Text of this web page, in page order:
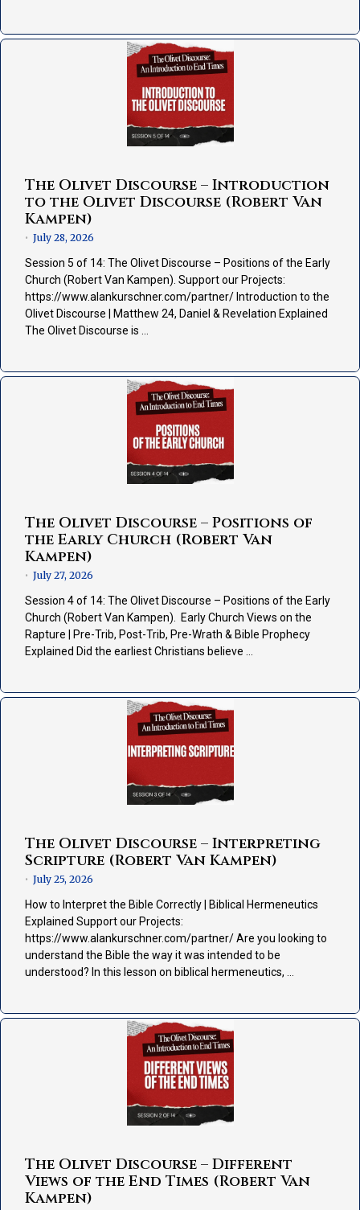
The Olivet Discourse – Introduction
to the Olivet Discourse (Robert Van
Kampen)
• July 28, 2026
Session 5 of 14: The Olivet Discourse – Positions of the Early
Church (Robert Van Kampen). Support our Projects:
https://www.alankurschner.com/partner/ Introduction to the
Olivet Discourse | Matthew 24, Daniel & Revelation Explained
The Olivet Discourse is …
The Olivet Discourse – Positions of
the Early Church (Robert Van
Kampen)
• July 27, 2026
Session 4 of 14: The Olivet Discourse – Positions of the Early
Church (Robert Van Kampen). Early Church Views on the
Rapture | Pre-Trib, Post-Trib, Pre-Wrath & Bible Prophecy
Explained Did the earliest Christians believe …
The Olivet Discourse – Interpreting
Scripture (Robert Van Kampen)
• July 25, 2026
How to Interpret the Bible Correctly | Biblical Hermeneutics
Explained Support our Projects:
https://www.alankurschner.com/partner/ Are you looking to
understand the Bible the way it was intended to be
understood? In this lesson on biblical hermeneutics, …
The Olivet Discourse – Different
Views of the End Times (Robert Van
Kampen)